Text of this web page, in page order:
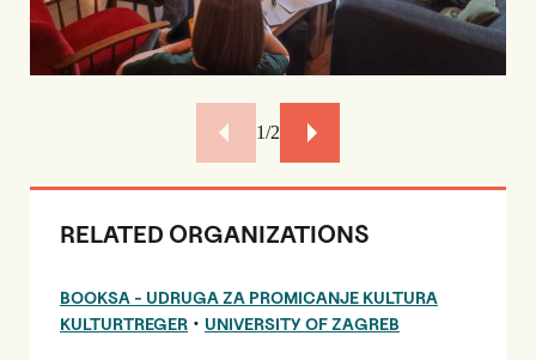
2/2
RELATED ORGANIZATIONS
BOOKSA - UDRUGA ZA PROMICANJE KULTURA
KULTURTREGER • UNIVERSITY OF ZAGREB